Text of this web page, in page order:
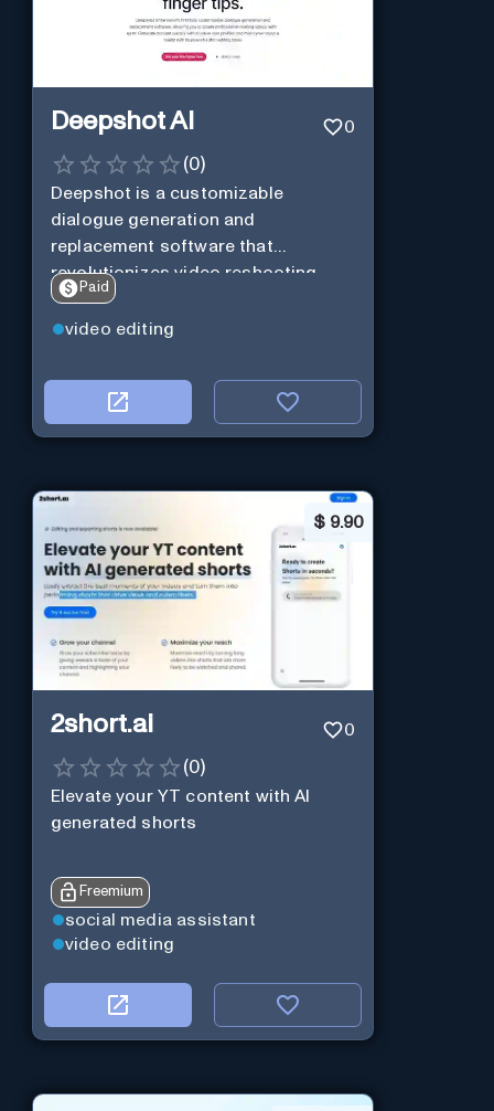
Deepshot AI 0
(0)
Deepshot is a customizable
dialogue generation and
replacement software that
revolutionizes video reshooting
using AI.
Paid
video editing
$ 9.90
2short.ai 0
(0)
Elevate your YT content with AI
generated shorts
Freemium
social media assistant
video editing